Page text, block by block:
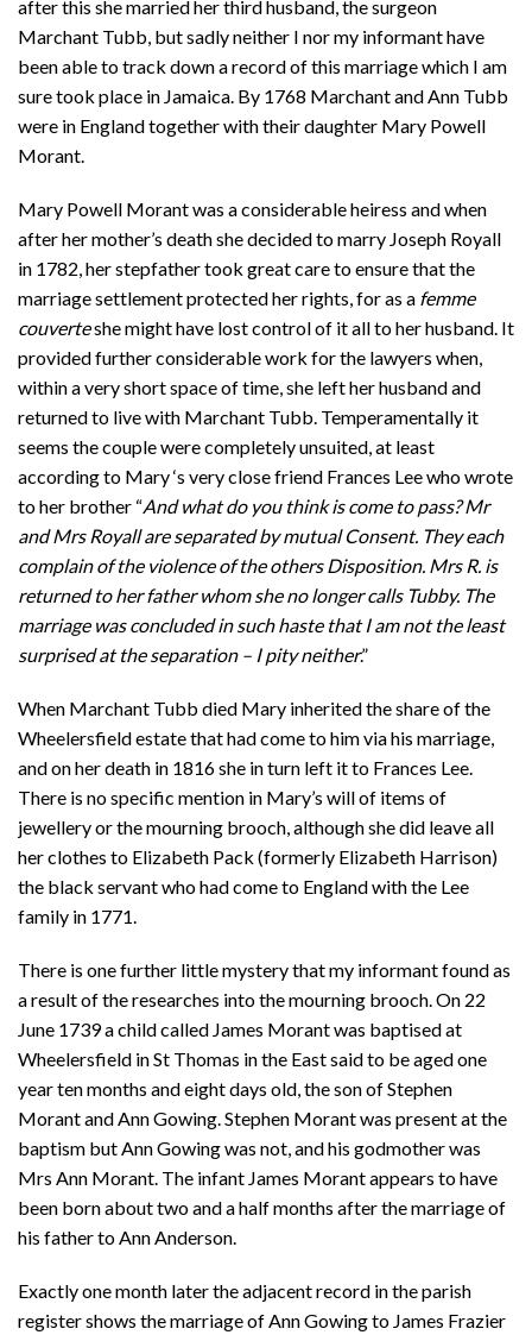
after this she married her third husband, the surgeon
Marchant Tubb, but sadly neither I nor my informant have
been able to track down a record of this marriage which I am
sure took place in Jamaica. By 1768 Marchant and Ann Tubb
were in England together with their daughter Mary Powell
Morant.
Mary Powell Morant was a considerable heiress and when
after her mother’s death she decided to marry Joseph Royall
in 1782, her stepfather took great care to ensure that the
marriage settlement protected her rights, for as a femme
couverteshe might have lost control of it all to her husband. It
provided further considerable work for the lawyers when,
within a very short space of time, she left her husband and
returned to live with Marchant Tubb. Temperamentally it
seems the couple were completely unsuited, at least
according to Mary ‘s very close friend Frances Lee who wrote
to her brother “And what do you think is come to pass? Mr
and Mrs Royall are separated by mutual Consent. They each
complain of the violence of the others Disposition. Mrs R. is
returned to her father whom she no longer calls Tubby. The
marriage was concluded in such haste that I am not the least
surprised at the separation – I pity neither.”
When Marchant Tubb died Mary inherited the share of the
Wheelersfield estate that had come to him via his marriage,
and on her death in 1816 she in turn left it to Frances Lee.
There is no specific mention in Mary’s will of items of
jewellery or the mourning brooch, although she did leave all
her clothes to Elizabeth Pack (formerly Elizabeth Harrison)
the black servant who had come to England with the Lee
family in 1771.
There is one further little mystery that my informant found as
a result of the researches into the mourning brooch. On 22
June 1739 a child called James Morant was baptised at
Wheelersfield in St Thomas in the East said to be aged one
year ten months and eight days old, the son of Stephen
Morant and Ann Gowing. Stephen Morant was present at the
baptism but Ann Gowing was not, and his godmother was
Mrs Ann Morant. The infant James Morant appears to have
been born about two and a half months after the marriage of
his father to Ann Anderson.
Exactly one month later the adjacent record in the parish
register shows the marriage of Ann Gowing to James Frazier